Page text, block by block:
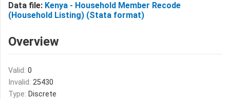
Data file: Kenya - Household Member Recode
(Household Listing) (Stata format)
Overview
Valid: 0
Invalid: 25430
Type: Discrete